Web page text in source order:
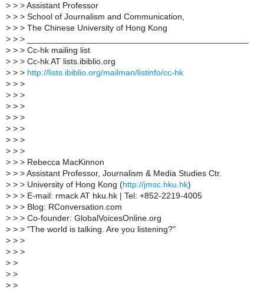
> > > Assistant Professor
> > > School of Journalism and Communication,
> > > The Chinese University of Hong Kong
> > > _______________________________________________
> > > Cc-hk mailing list
> > > Cc-hk AT lists.ibiblio.org
> > > http://lists.ibiblio.org/mailman/listinfo/cc-hk
> > >
> > >
> > >
> > >
> > >
> > >
> > >
> > > Rebecca MacKinnon
> > > Assistant Professor, Journalism & Media Studies Ctr.
> > > University of Hong Kong (http://jmsc.hku.hk)
> > > E-mail: rmack AT hku.hk | Tel: +852-2219-4005
> > > Blog: RConversation.com
> > > Co-founder: GlobalVoicesOnline.org
> > > "The world is talking. Are you listening?"
> > >
> > >
> >
> >
> >